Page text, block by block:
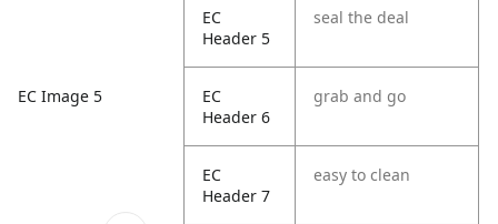
EC Image 5
EC
Header 5
seal the deal
EC
Header 6
grab and go
EC
Header 7
easy to clean